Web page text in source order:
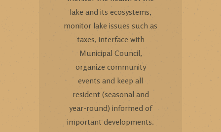
lake and its ecosystems,
monitor lake issues such as
taxes, interface with
Municipal Council,
organize community
events and keep all
resident (seasonal and
year-round) informed of
important developments.